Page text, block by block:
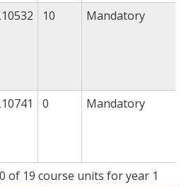
10 Mandatory
0 Mandatory
of 19 course units for year 1